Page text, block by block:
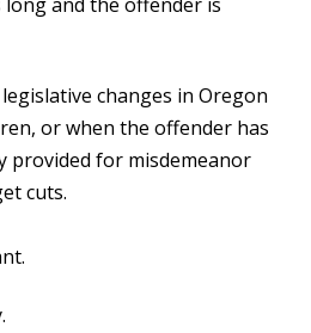
changes in Oregon
or when the offender has
provided for misdemeanor
cuts.